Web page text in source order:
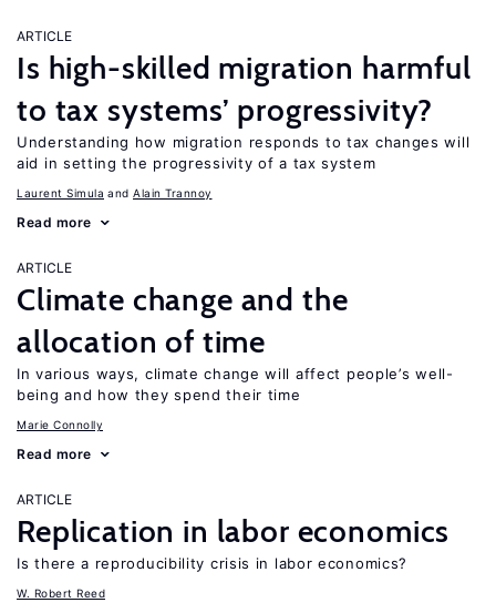
ARTICLE
Is high-skilled migration harmful
to tax systems’ progressivity?
Understanding how migration responds to tax changes will
aid in setting the progressivity of a tax system
Laurent Simula Alain Trannoy
Read more
ARTICLE
Climate change and the
allocation of time
In various ways, climate change will affect people’s well-
being and how they spend their time
Marie Connolly
Read more
ARTICLE
Replication in labor economics
Is there a reproducibility crisis in labor economics?
W. Robert Reed